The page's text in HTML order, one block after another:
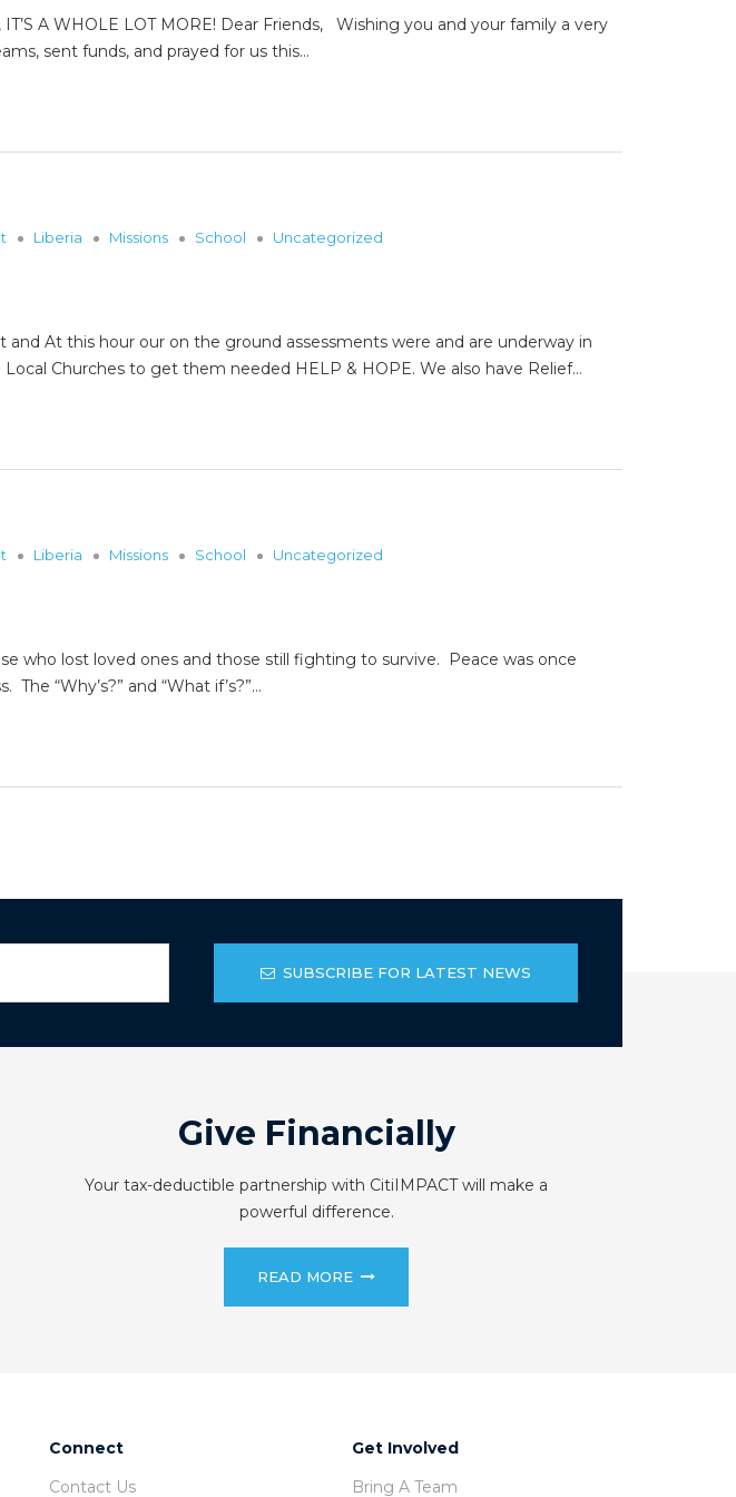
IT’S A WHOLE LOT MORE! Dear Friends, Wishing you and your family a very
sent funds, and prayed for us this…
Liberia Missions School Uncategorized
and At this hour our on the ground assessments were and are underway in
Churches to get them needed HELP & HOPE. We also have Relief…
Liberia Missions School Uncategorized
who lost loved ones and those still fighting to survive. Peace was once
“Why’s?” and “What if’s?”…
SUBSCRIBE FOR LATEST NEWS
Give Financially
Your tax-deductible partnership with CitiIMPACT will make a
powerful difference.
READ MORE
Connect
Contact Us
Get Involved
Bring A Team